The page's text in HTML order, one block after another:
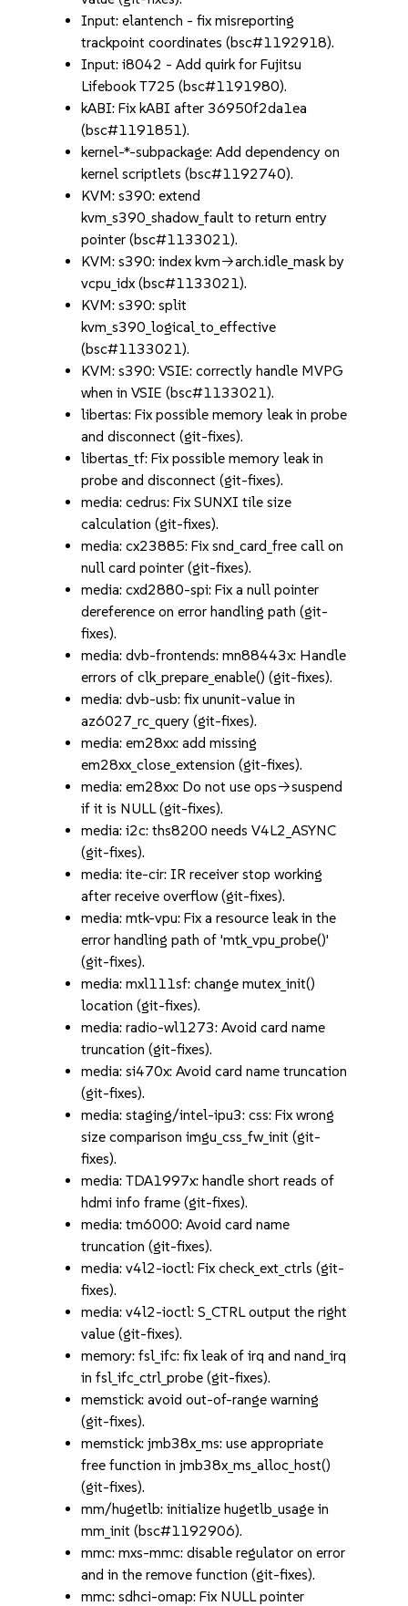
Input: elantench - fix misreporting
trackpoint coordinates (bsc#1192918).
Input: i8042 - Add quirk for Fujitsu
Lifebook T725 (bsc#1191980).
kABI: Fix kABI after 36950f2da1ea
(bsc#1191851).
kernel-*-subpackage: Add dependency on
kernel scriptlets (bsc#1192740).
KVM: s390: extend
kvm_s390_shadow_fault to return entry
pointer (bsc#1133021).
KVM: s390: index kvm->arch.idle_mask by
vcpu_idx (bsc#1133021).
KVM: s390: split
kvm_s390_logical_to_effective
(bsc#1133021).
KVM: s390: VSIE: correctly handle MVPG
when in VSIE (bsc#1133021).
libertas: Fix possible memory leak in probe
and disconnect (git-fixes).
libertas_tf: Fix possible memory leak in
probe and disconnect (git-fixes).
media: cedrus: Fix SUNXI tile size
calculation (git-fixes).
media: cx23885: Fix snd_card_free call on
null card pointer (git-fixes).
media: cxd2880-spi: Fix a null pointer
dereference on error handling path (git-
fixes).
media: dvb-frontends: mn88443x: Handle
errors of clk_prepare_enable() (git-fixes).
media: dvb-usb: fix ununit-value in
az6027_rc_query (git-fixes).
media: em28xx: add missing
em28xx_close_extension (git-fixes).
media: em28xx: Do not use ops->suspend
if it is NULL (git-fixes).
media: i2c: ths8200 needs V4L2_ASYNC
(git-fixes).
media: ite-cir: IR receiver stop working
after receive overflow (git-fixes).
media: mtk-vpu: Fix a resource leak in the
error handling path of 'mtk_vpu_probe()'
(git-fixes).
media: mxl111sf: change mutex_init()
location (git-fixes).
media: radio-wl1273: Avoid card name
truncation (git-fixes).
media: si470x: Avoid card name truncation
(git-fixes).
media: staging/intel-ipu3: css: Fix wrong
size comparison imgu_css_fw_init (git-
fixes).
media: TDA1997x: handle short reads of
hdmi info frame (git-fixes).
media: tm6000: Avoid card name
truncation (git-fixes).
media: v4l2-ioctl: Fix check_ext_ctrls (git-
fixes).
media: v4l2-ioctl: S_CTRL output the right
value (git-fixes).
memory: fsl_ifc: fix leak of irq and nand_irq
in fsl_ifc_ctrl_probe (git-fixes).
memstick: avoid out-of-range warning
(git-fixes).
memstick: jmb38x_ms: use appropriate
free function in jmb38x_ms_alloc_host()
(git-fixes).
mm/hugetlb: initialize hugetlb_usage in
mm_init (bsc#1192906).
mmc: mxs-mmc: disable regulator on error
and in the remove function (git-fixes).
mmc: sdhci-omap: Fix NULL pointer